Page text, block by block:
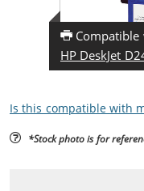
Compatible
HP DeskJet
Is this compatible with
*Stock photo is for